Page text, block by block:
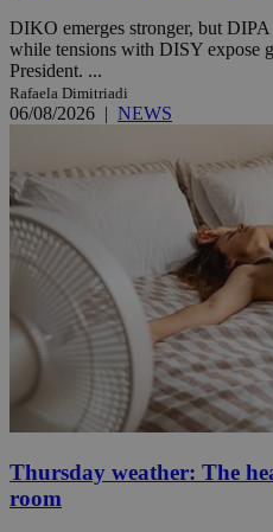
DIKO emerges stronger, but
while tensions with DISY expose
President. ...
Rafaela Dimitriadi
06/08/2026 | NEWS
Thursday weather: The
room